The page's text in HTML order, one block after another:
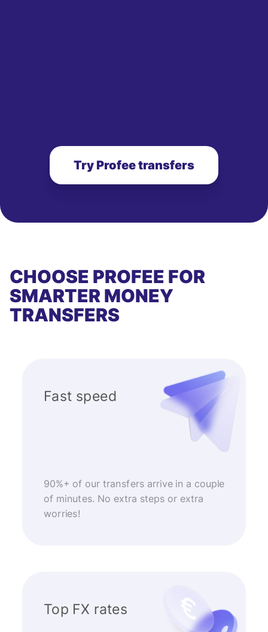
Try Profee transfers
CHOOSE PROFEE FOR
SMARTER MONEY
TRANSFERS
Fast speed
90%+ of our transfers arrive in a couple
of minutes. No extra steps or extra
worries!
Top FX rates